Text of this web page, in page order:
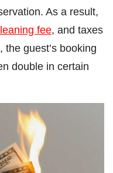
As a result,
fee, and taxes
guest’s booking
double in certain